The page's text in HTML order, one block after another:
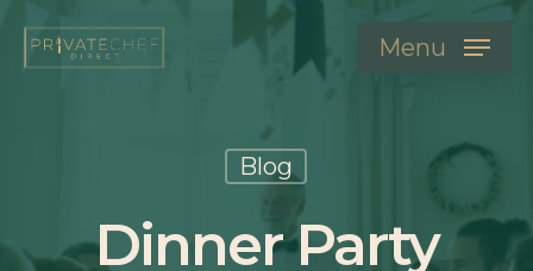
Menu
Blog
Dinner Party